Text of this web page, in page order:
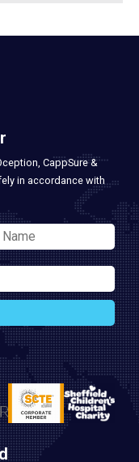
CappSure &
in accordance with